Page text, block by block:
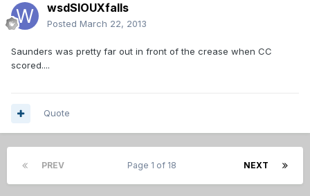
wsdSIOUXfalls
Posted March 22, 2013
Saunders was pretty far out in front of the crease when CC
scored....
Quote
PREV NEXT
Page 1 of 18